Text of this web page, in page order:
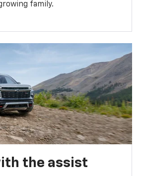
family.
the assist